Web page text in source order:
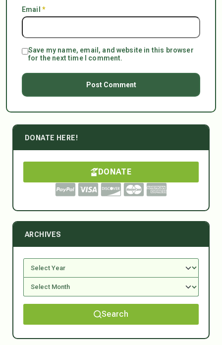
Email *
Save my name, email, and website in this browser
for the next time I comment.
DONATE HERE!
DONATE
ARCHIVES
Search